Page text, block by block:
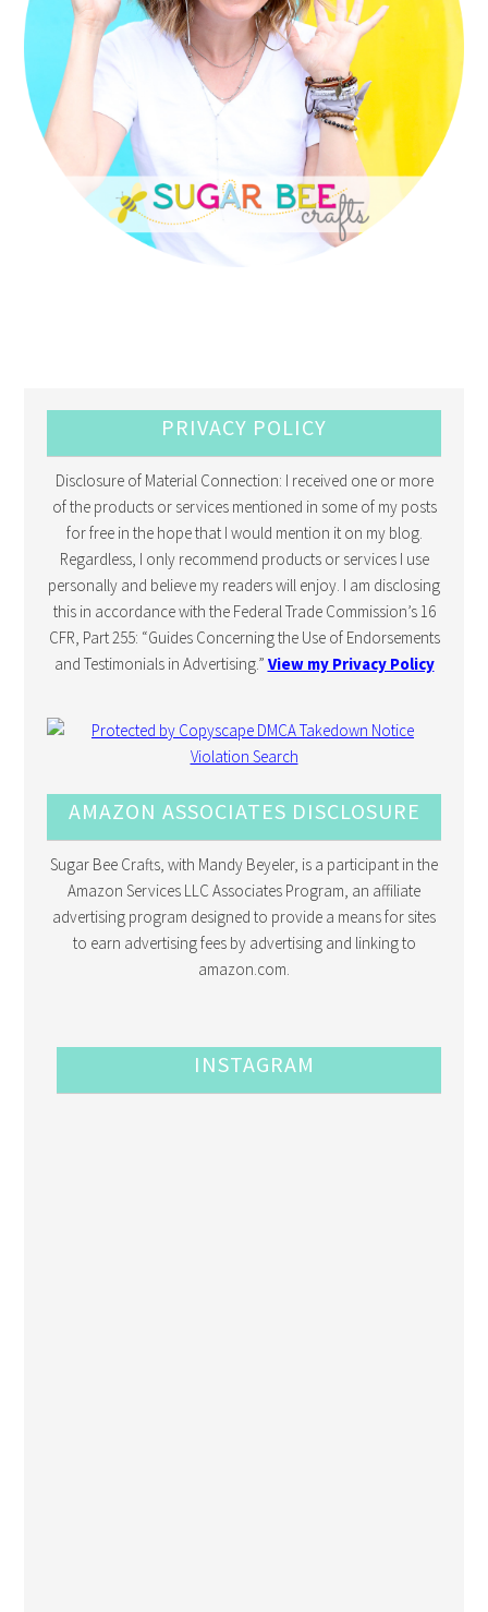
PRIVACY POLICY
Disclosure of Material Connection: I received one or more
of the products or services mentioned in some of my posts
for free in the hope that I would mention it on my blog.
Regardless, I only recommend products or services I use
personally and believe my readers will enjoy. I am disclosing
this in accordance with the Federal Trade Commission’s 16
CFR, Part 255: “Guides Concerning the Use of Endorsements
and Testimonials in Advertising.” View my Privacy Policy
AMAZON ASSOCIATES DISCLOSURE
Sugar Bee Crafts, with Mandy Beyeler, is a participant in the
Amazon Services LLC Associates Program, an affiliate
advertising program designed to provide a means for sites
to earn advertising fees by advertising and linking to
amazon.com.
INSTAGRAM